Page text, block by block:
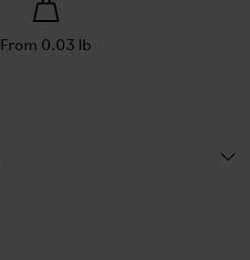
From 0.03 lb